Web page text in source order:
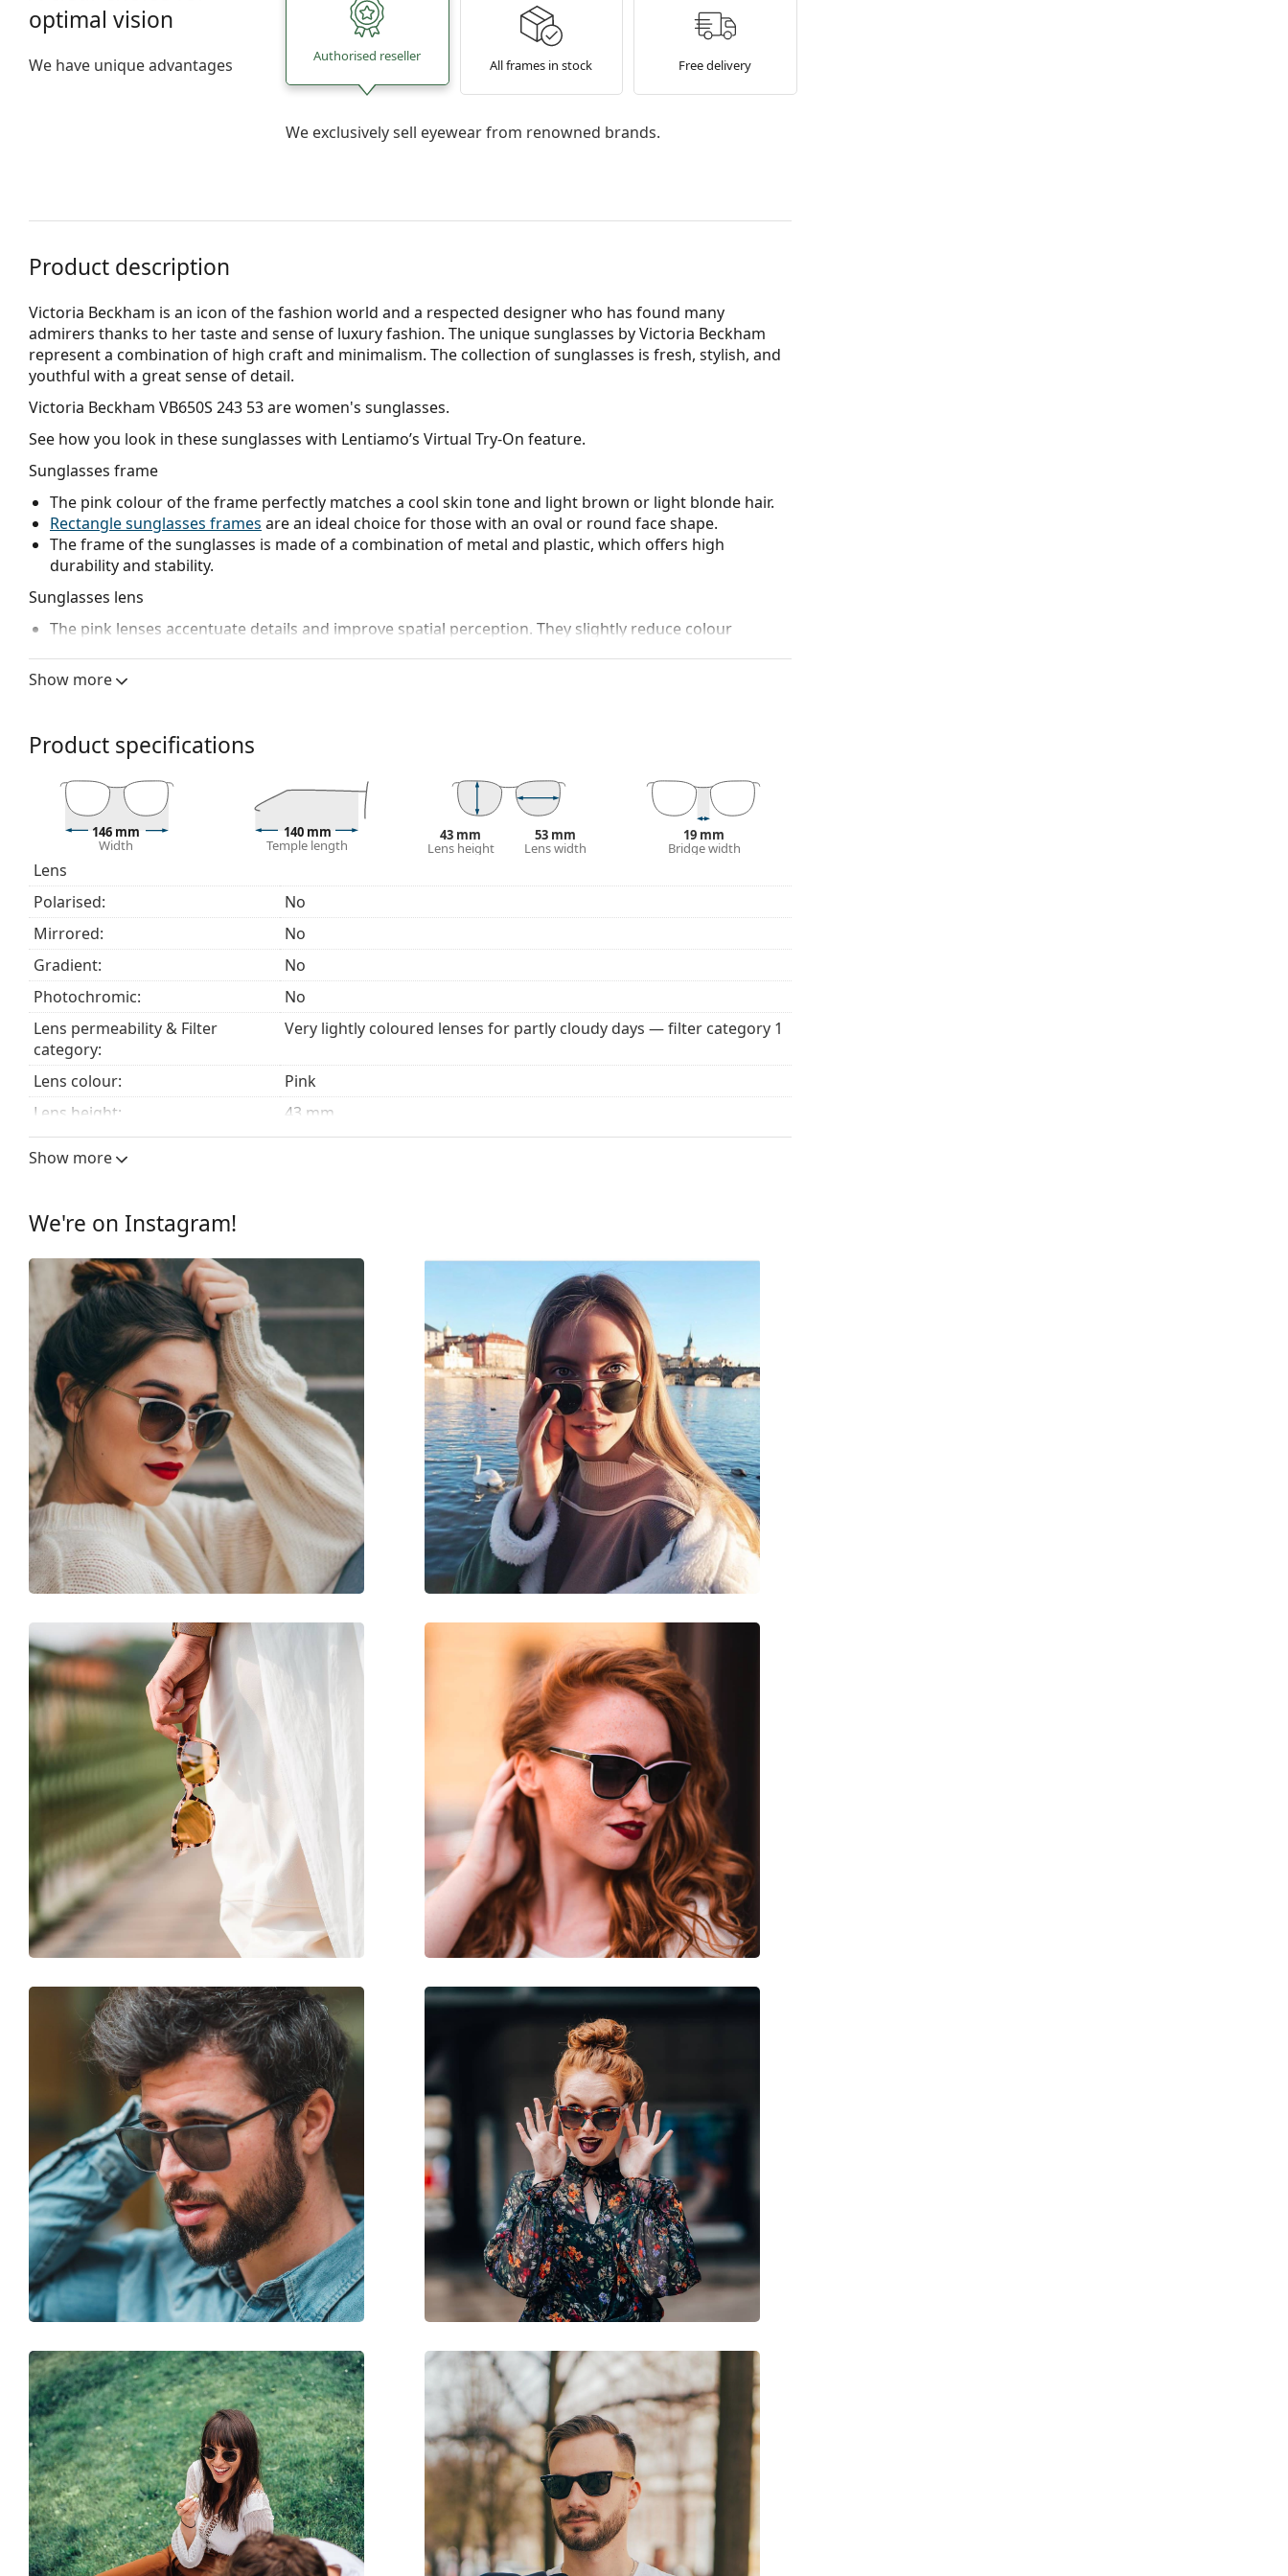
optimal vision
We have unique advantages Authorised reseller
All frames in stock Free delivery
We exclusively sell eyewear from renowned brands.
Product description
Victoria Beckham is an icon of the fashion world and a respected designer who has found many
admirers thanks to her taste and sense of luxury fashion. The unique sunglasses by Victoria Beckham
represent a combination of high craft and minimalism. The collection of sunglasses is fresh, stylish, and
youthful with a great sense of detail.
Victoria Beckham VB650S 243 53are women's sunglasses.
See how you look in these sunglasses with Lentiamo’s Virtual Try-On feature.
Sunglasses frame
The pink colour of the frame perfectly matches a cool skin tone and light brown or light blonde hair.
Rectangle sunglasses frames are an ideal choice for those with an oval or round face shape.
The frame of the sunglasses is made of a combination of metal and plastic, which offers high
durability and stability.
Sunglasses lens
The pink lenses accentuate details and improve spatial perception. They slightly reduce colour
The shades have UV 400 protection, which provides 100% protection from sunlight. The lenses feature
weaker sunlight, or for wind and dust protection.
We deliver the sunglasses in their original case. The colour of the case and its design may vary.
The cloth supplied is ideal for cleaning and caring for sunglasses. Some models may come with a
fabric bag instead of a cloth.
Explore the
Show more
Product specifications
146 mm
Width
140 mm
Temple length
43 mm
Lens height
53 mm
Lens width
19 mm
Bridge width
Lens
Polarised:
No
Mirrored:
No
Gradient:
No
Photochromic:
No
Lens permeability & Filter
category:
Very lightly coloured lenses for partly cloudy days — filter category 1
Lens colour:
Pink
Lens height:
43 mm
Lens width:
53 mm
Frame
Frame shape:
Frame colour:
Secondary frame colour:
Frame material:
Metal/Plastic
Size:
L
Width:
146 mm
Temple length:
140 mm
Bridge width:
19 mm
Weight:
230 g
Adjustable nose-pad:
Spring hinge:
No
Case:
Cleaning cloth:
Other
Gender:
Category:
Brand:
Victoria Beckham
Use:
Fashion
Code:
VB650S 243 53
Show more
We're on Instagram!